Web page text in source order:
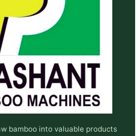
bamboo into valuable products